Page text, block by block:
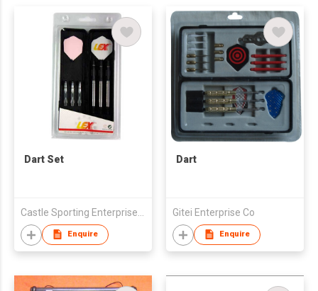
Dart Set
Enquire
Dart
Gitei Enterprise Co
Enquire